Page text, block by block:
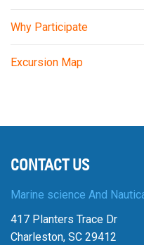
Why Participate
Excursion Map
CONTACT US
Marine science And
417 Planters Trace Dr
Charleston, SC 29412